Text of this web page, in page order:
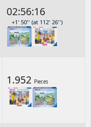
02:56:16
+1' 50'' (at 112' 26'')
1.952 Pieces